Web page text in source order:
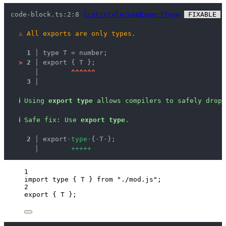
code-block.ts:2:8 lint/style/useExportType FIXABLE
⚠ All exports are only types.
1 │ type T = number;
> 2 │ export { T };
^^^^^^
3 │
ℹ Using export type allows compilers to safely
ℹ Safe fix : Use export type .
  2 │
export · type · { · T · };
+++++
1
import type { T } from " ./mod.js " ;
2
export { T };